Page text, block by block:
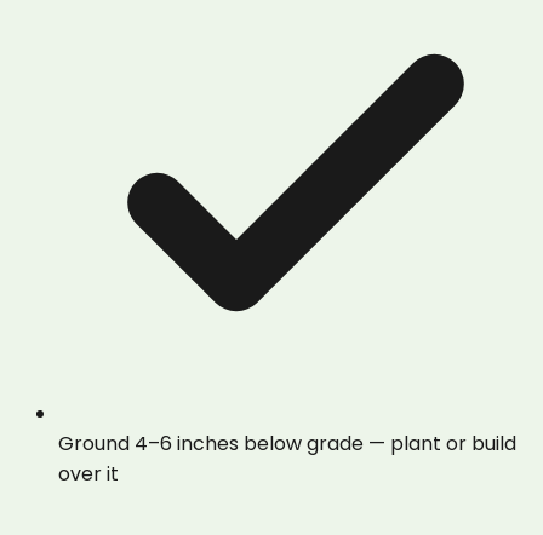
Ground 4–6 inches below grade — plant or build
over it